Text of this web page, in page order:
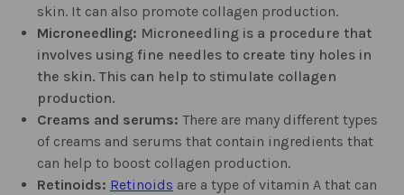
skin. It can also promote collagen production.
Microneedling: Microneedling is a procedure that
involves using fine needles to create tiny holes in
the skin. This can help to stimulate collagen
production.
Creams and serums:There are many different types
of creams and serums that contain ingredients that
can help to boost collagen production.
Retinoids: Retinoids are a type of vitamin A that can